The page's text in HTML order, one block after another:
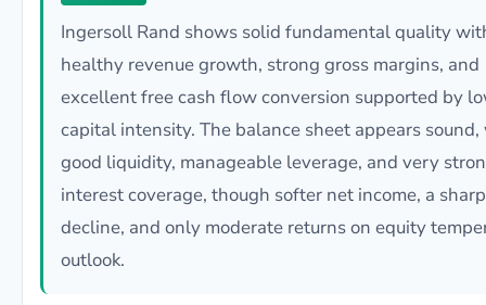
Ingersoll Rand shows solid fundamental quality
healthy revenue growth, strong gross margins, and
excellent free cash flow conversion supported by
capital intensity. The balance sheet appears
good liquidity, manageable leverage, and very
interest coverage, though softer net income, a
decline, and only moderate returns on equity
outlook.